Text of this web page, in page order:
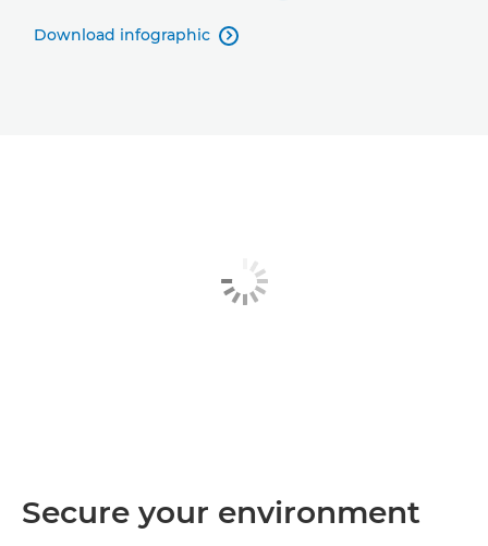
Download infographic 
Secure your environment